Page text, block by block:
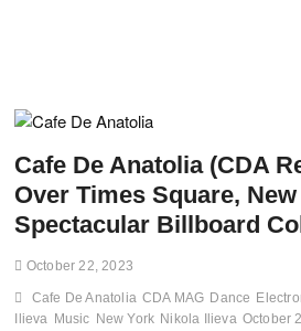
Cafe De Anatolia (CDA
Over Times Square,
Spectacular Billboard
October 22, 2023
Cafe De Anatolia CDA MAG Dance
Ilieva Music New York Nikola Ilieva October